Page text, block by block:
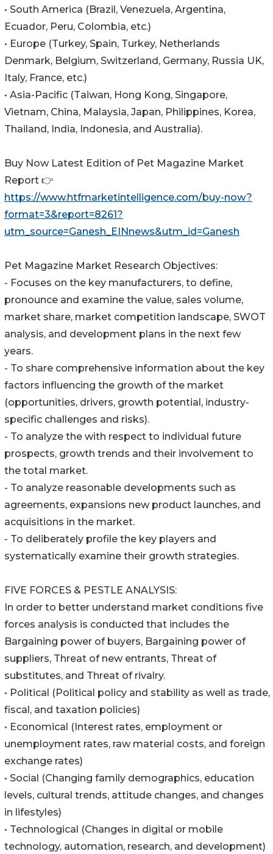
• South America (Brazil, Venezuela, Argentina,
Ecuador, Peru, Colombia, etc.)
• Europe (Turkey, Spain, Turkey, Netherlands
Denmark, Belgium, Switzerland, Germany, Russia UK,
Italy, France, etc.)
• Asia-Pacific (Taiwan, Hong Kong, Singapore,
Vietnam, China, Malaysia, Japan, Philippines, Korea,
Thailand, India, Indonesia, and Australia).
Buy Now Latest Edition of Pet Magazine Market
Report 👉
https://www.htfmarketintelligence.com/buy-now?
format=3&report=8261?
utm_source=Ganesh_EINnews&utm_id=Ganesh
Pet Magazine Market Research Objectives:
- Focuses on the key manufacturers, to define,
pronounce and examine the value, sales volume,
market share, market competition landscape, SWOT
analysis, and development plans in the next few
years.
- To share comprehensive information about the key
factors influencing the growth of the market
(opportunities, drivers, growth potential, industry-
specific challenges and risks).
- To analyze the with respect to individual future
prospects, growth trends and their involvement to
the total market.
- To analyze reasonable developments such as
agreements, expansions new product launches, and
acquisitions in the market.
- To deliberately profile the key players and
systematically examine their growth strategies.
FIVE FORCES & PESTLE ANALYSIS:
In order to better understand market conditions five
forces analysis is conducted that includes the
Bargaining power of buyers, Bargaining power of
suppliers, Threat of new entrants, Threat of
substitutes, and Threat of rivalry.
• Political (Political policy and stability as well as trade,
fiscal, and taxation policies)
• Economical (Interest rates, employment or
unemployment rates, raw material costs, and foreign
exchange rates)
• Social (Changing family demographics, education
levels, cultural trends, attitude changes, and changes
in lifestyles)
• Technological (Changes in digital or mobile
technology, automation, research, and development)